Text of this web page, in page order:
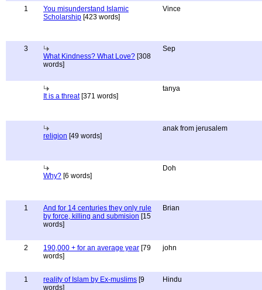
1
You misunderstand Islamic
Scholarship [423 words]
Vince
3
What Kindness? What Love? [308
words]
Sep
It is a threat[371 words]
tanya
religion [49 words]
anak from jerusalem
Why? [6 words]
Doh
1
And for 14 centuries they only rule
by force, killing and submision [15
words]
Brian
2 190,000 + for an average year [79
words]
john
1 reality of Islam by Ex-muslims [9
words]
Hindu